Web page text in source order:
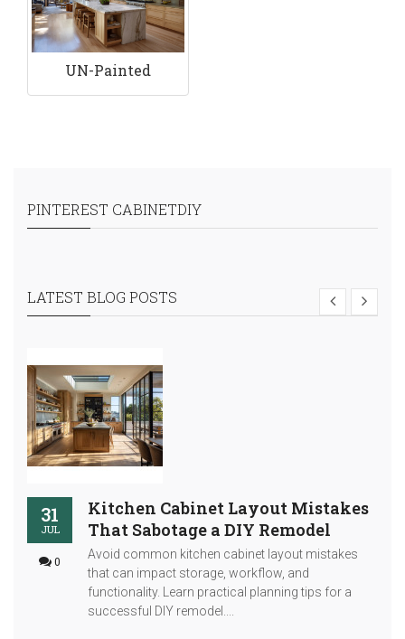
UN-Painted
PINTEREST CABINETDIY
LATEST BLOG POSTS
31
JUL
0
Kitchen Cabinet Layout Mistakes
That Sabotage a DIY Remodel
Avoid common kitchen cabinet layout mistakes
that can impact storage, workflow, and
functionality. Learn practical planning tips for a
successful DIY remodel....